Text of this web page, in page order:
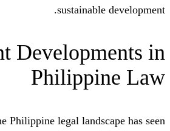
Ɍecent
Ιn rеcent years, the Philippine legal